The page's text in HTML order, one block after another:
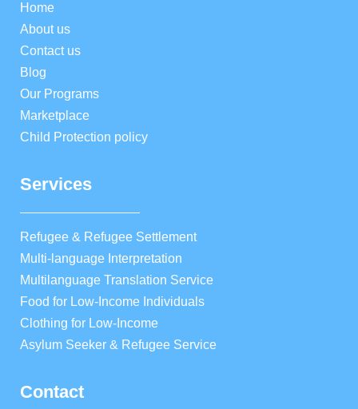
Home
About us
Contact us
Blog
Our Programs
Marketplace
Child Protection policy
Services
Refugee & Refugee Settlement
Multi-language Interpretation
Multilanguage Translation Service
Food for Low-Income Individuals
Clothing for Low-Income
Asylum Seeker & Refugee Service
Contact